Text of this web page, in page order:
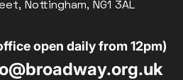
Nottingham, NG1 3AL
open daily from 12pm)